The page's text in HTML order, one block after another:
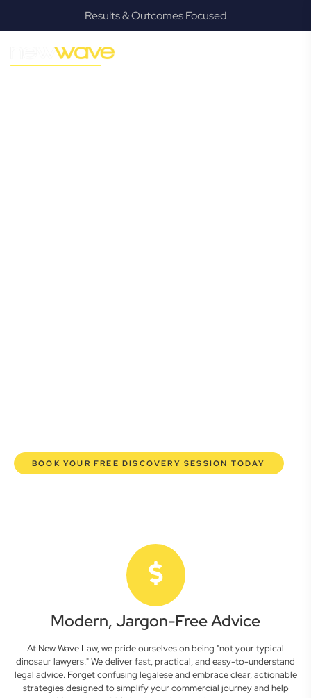
Results & Outcomes Focused
GROWTH
Meerschaum
BOOK YOUR FREE DISCOVERY SESSION TODAY
Modern, Jargon-Free Advice
At New Wave Law, we pride ourselves on being "not your typical
dinosaur lawyers." We deliver fast, practical, and easy-to-understand
legal advice. Forget confusing legalese and embrace clear, actionable
strategies designed to simplify your commercial journey and help